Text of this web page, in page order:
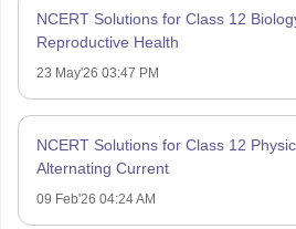
NCERT Solutions for Class 12
Reproductive Health
23 May'26 03:47 PM
NCERT Solutions for Class 12
Alternating Current
09 Feb'26 04:24 AM